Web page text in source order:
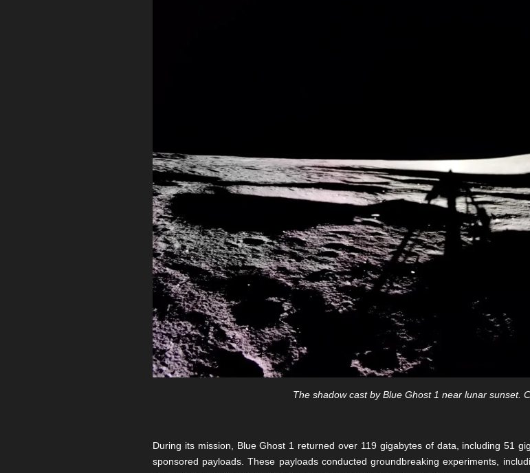
The shadow cast by Blue Ghost 1 near lunar sunset.
During its mission, Blue Ghost 1 returned over 119 gigabytes of data, including 51
sponsored payloads. These payloads conducted groundbreaking experiments,